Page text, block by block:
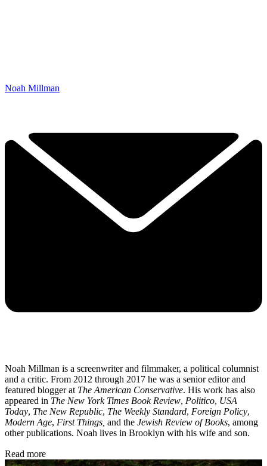
Noah Millman
Noah Millman is a screenwriter and filmmaker, a political columnist
and a critic. From 2012 through 2017 he was a senior editor and
featured blogger at The American Conservative. His work has also
appeared in The New York Times Book Review, Politico, USA
Today, The New Republic, The Weekly Standard, Foreign Policy,
Modern Age, First Things, and the Jewish Review of Books, among
other publications. Noah lives in Brooklyn with his wife and son.
Read more